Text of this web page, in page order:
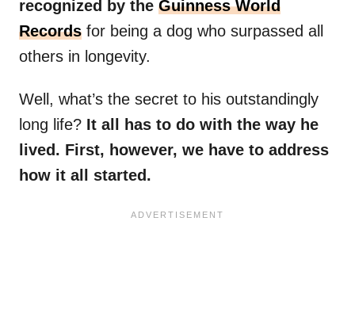
recognized by the Guinness World
Records for being a dog who surpassed all
others in longevity.
Well, what’s the secret to his outstandingly
long life? It all has to do with the way he
lived. First, however, we have to address
how it all started.